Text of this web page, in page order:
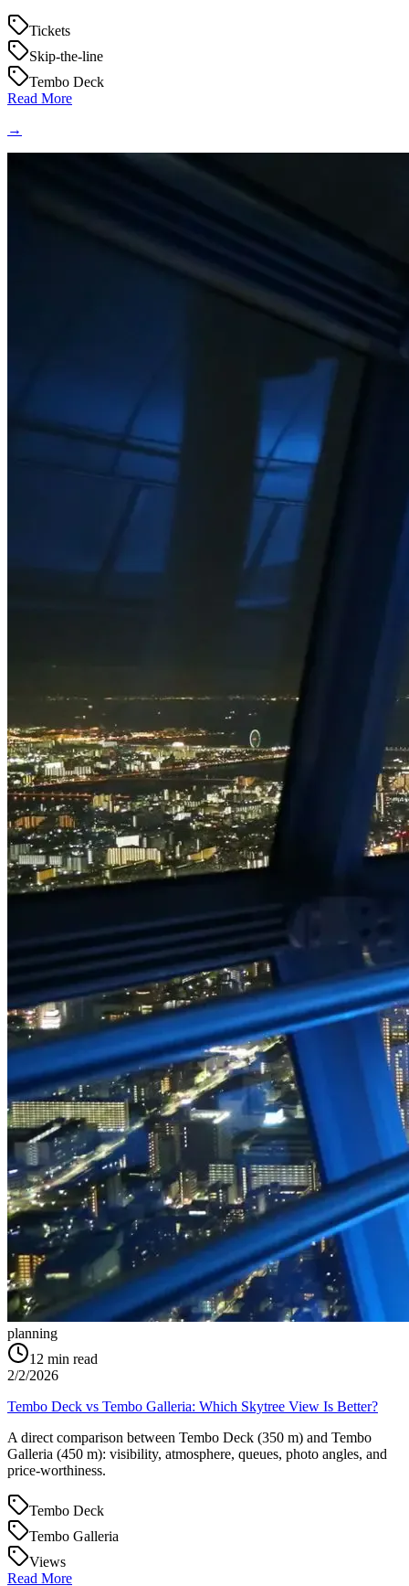
Tickets
Skip-the-line
Tembo Deck
Read More
→
planning
12 min read
2/2/2026
Tembo Deck vs Tembo Galleria: Which Skytree View Is Better?
A direct comparison between Tembo Deck (350 m) and Tembo
Galleria (450 m): visibility, atmosphere, queues, photo angles, and
price-worthiness.
Tembo Deck
Tembo Galleria
Views
Read More